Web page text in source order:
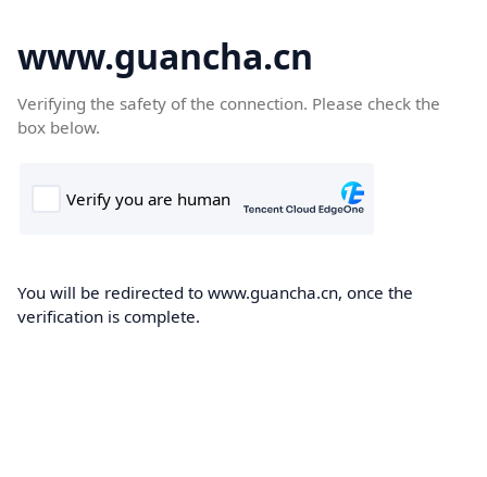
www.guancha.cn
Verifying the safety of the connection. Please check the
box below.
You will be redirected to www.guancha.cn, once the
verification is complete.